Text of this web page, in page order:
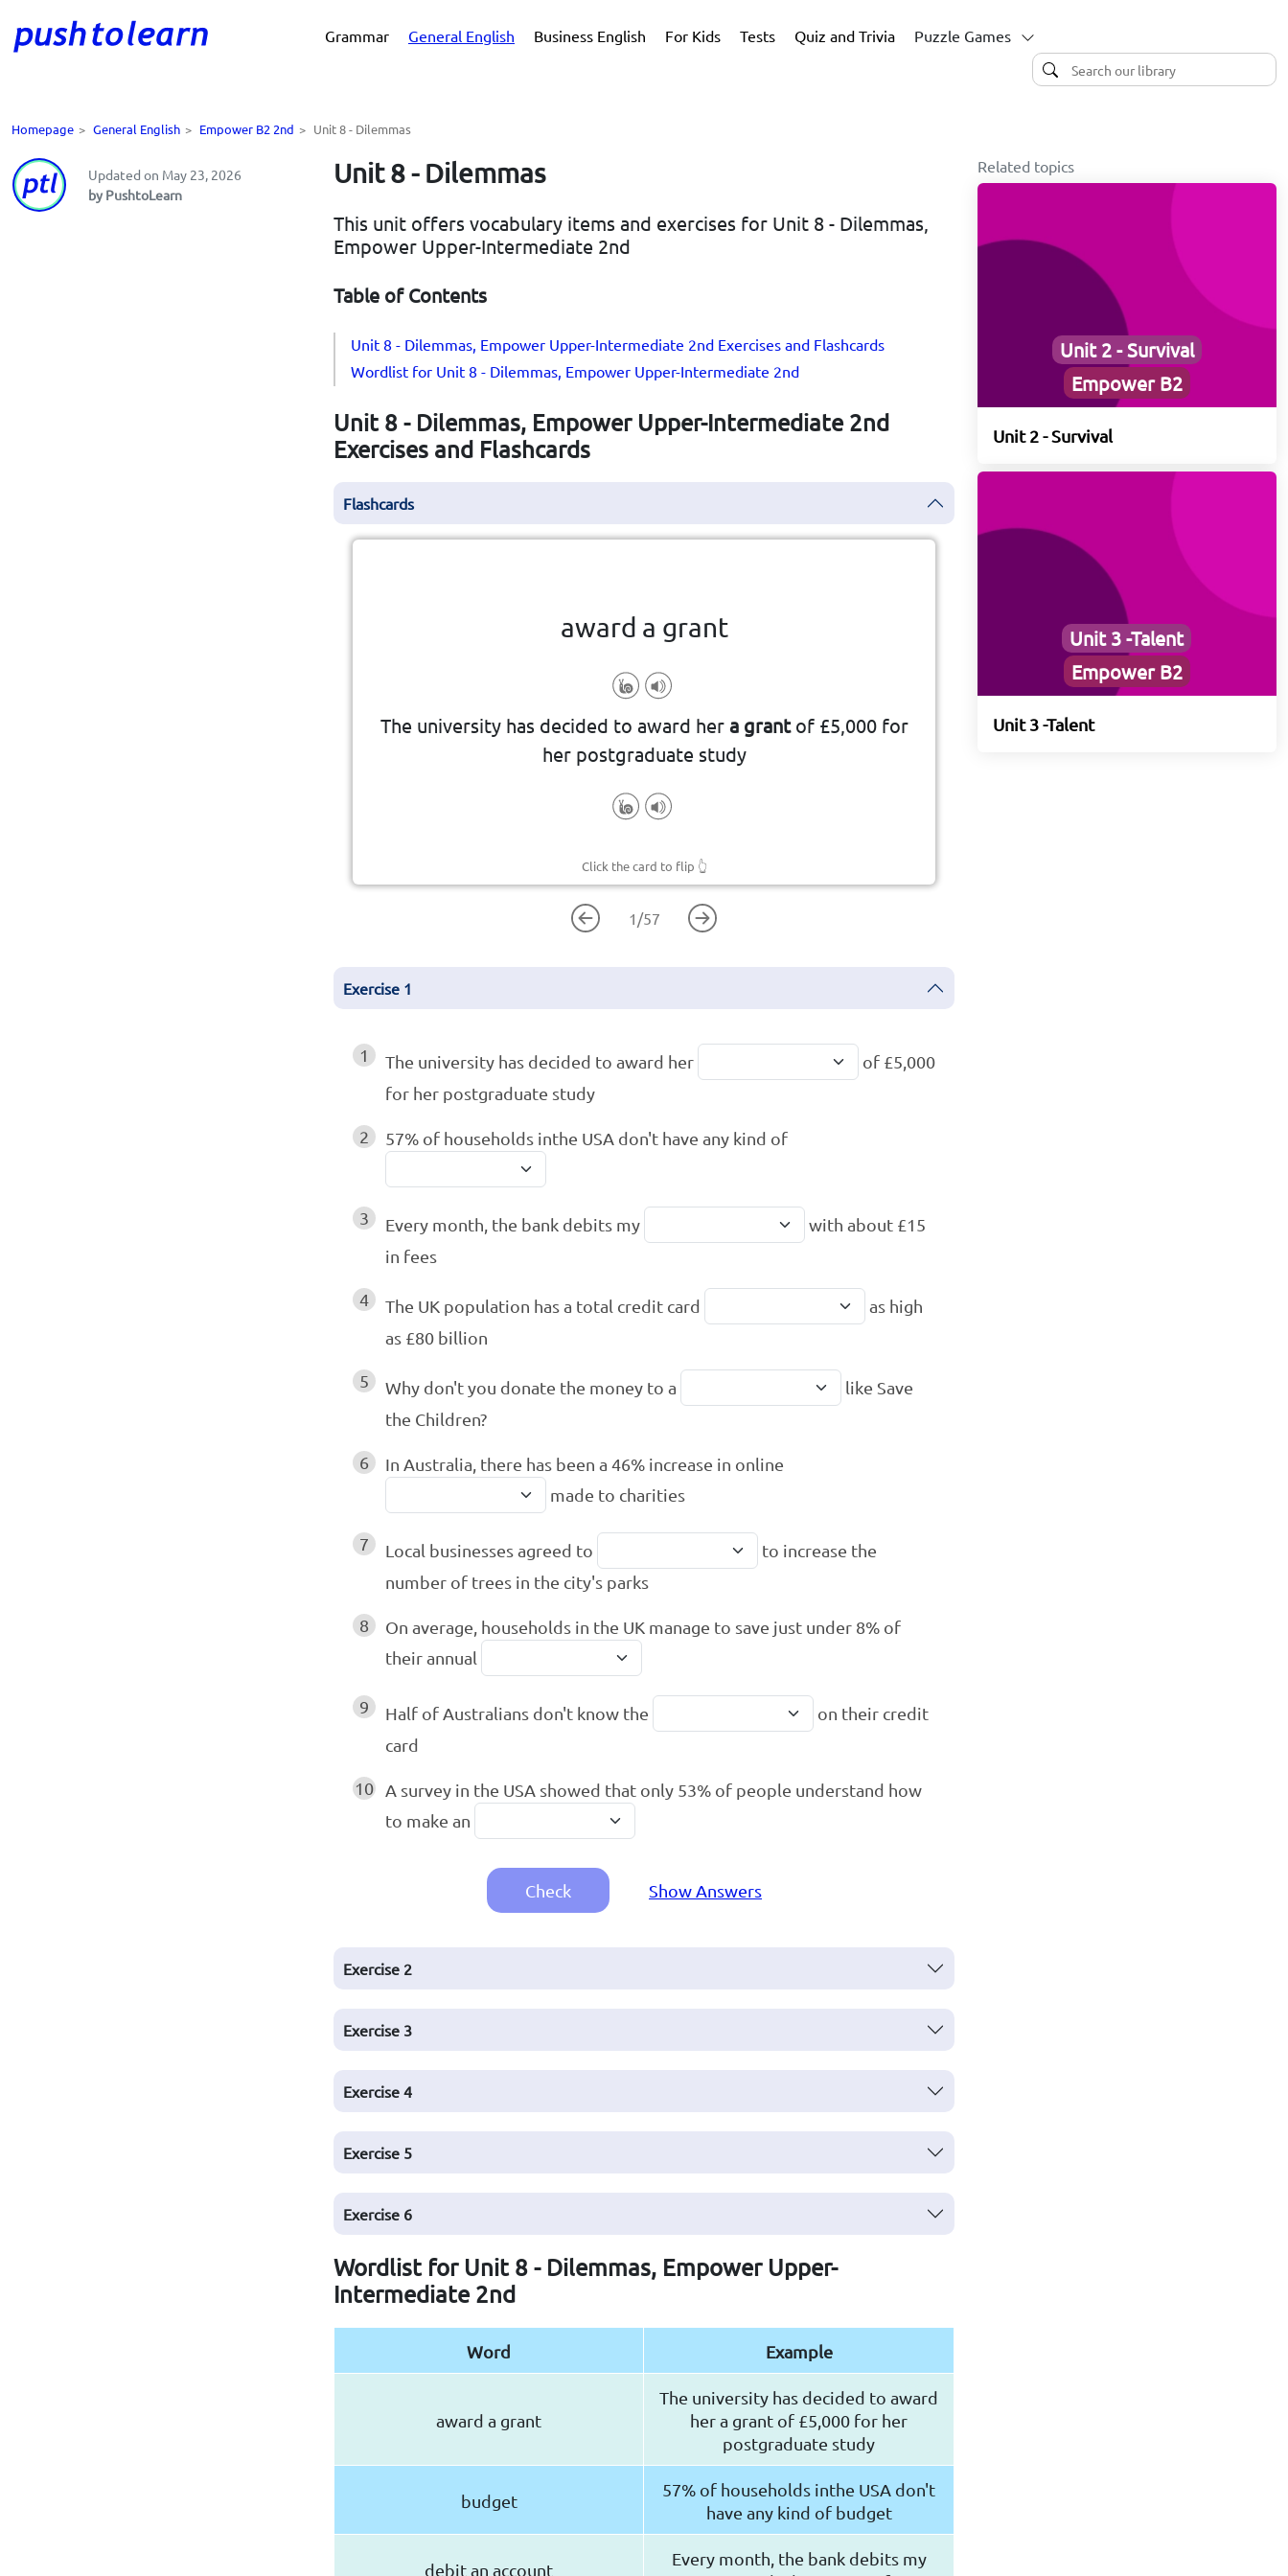
Grammar General English Business English For Kids Tests Quiz and Trivia Puzzle Games
Homepage > General English > Empower B2 2nd > Unit 8 - Dilemmas
Updated on May 23, 2026
by PushtoLearn
Unit 8 - Dilemmas
This unit offers vocabulary items and exercises for Unit 8 - Dilemmas,
Empower Upper-Intermediate 2nd
Table of Contents
Unit 8 - Dilemmas, Empower Upper-Intermediate 2nd Exercises and Flashcards
Wordlist for Unit 8 - Dilemmas, Empower Upper-Intermediate 2nd
Unit 8 - Dilemmas, Empower Upper-Intermediate 2nd
Exercises and Flashcards
Flashcards
award a grant
The university has decided to award her a grantof £5,000 for
her postgraduate study
Click the card to flip 👆
1 /57
Exercise 1
1 The university has decided to award her
of £5,000
for her postgraduate study
2 57% of households inthe USA don't have any kind of
3 Every month, the bank debits my
with about £15
in fees
4 The UK population has a total credit card
as high
as £80 billion
5 Why don't you donate the money to a
like Save
the Children?
6
In Australia, there has been a 46% increase in online
made to charities
7 Local businesses agreed to
to increase the
number of trees in the city's parks
8
On average, households in the UK manage to save just under 8% of
their annual
9 Half of Australians don't know the
on their credit
card
10 A survey in the USA showed that only 53% of people understand how
to make an
Check Show Answers
Exercise 2
Exercise 3
Exercise 4
Exercise 5
Exercise 6
Wordlist for Unit 8 - Dilemmas, Empower Upper-
Intermediate 2nd
Word Example
award a grant
The university has decided to award
her a grant of £5,000 for her
postgraduate study
budget
57% of households inthe USA don't
have any kind of budget
debit an account
Every month, the bank debits my
Related topics
Unit 2 - Survival
Empower B2
Unit 2 - Survival
Unit 3 -Talent
Empower B2
Unit 3 -Talent